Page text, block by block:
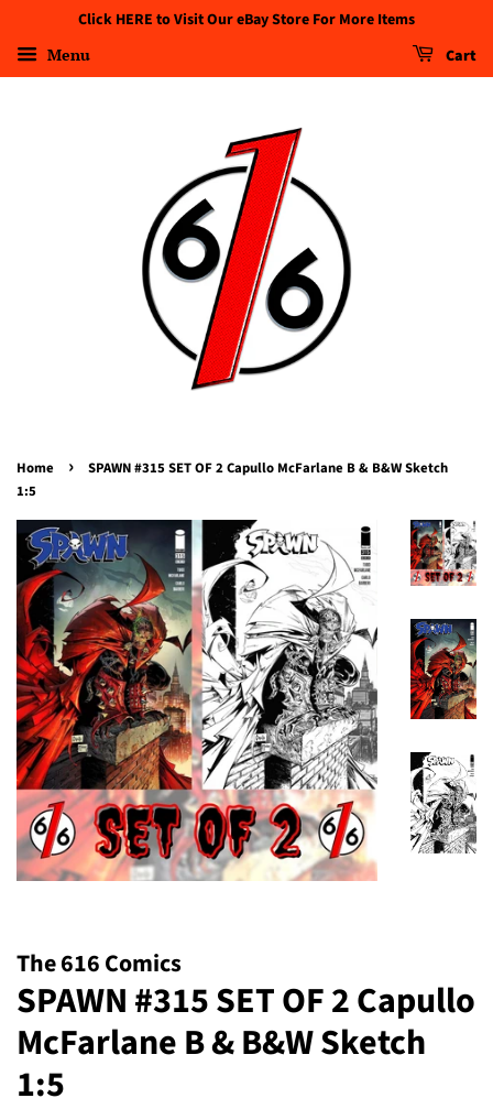
Click HERE to Visit Our eBay Store For More Items
Menu Cart
Home ›
SPAWN #315 SET OF 2 Capullo McFarlane B & B&W Sketch
1:5
The 616 Comics
SPAWN #315 SET OF 2 Capullo
McFarlane B & B&W Sketch
1:5